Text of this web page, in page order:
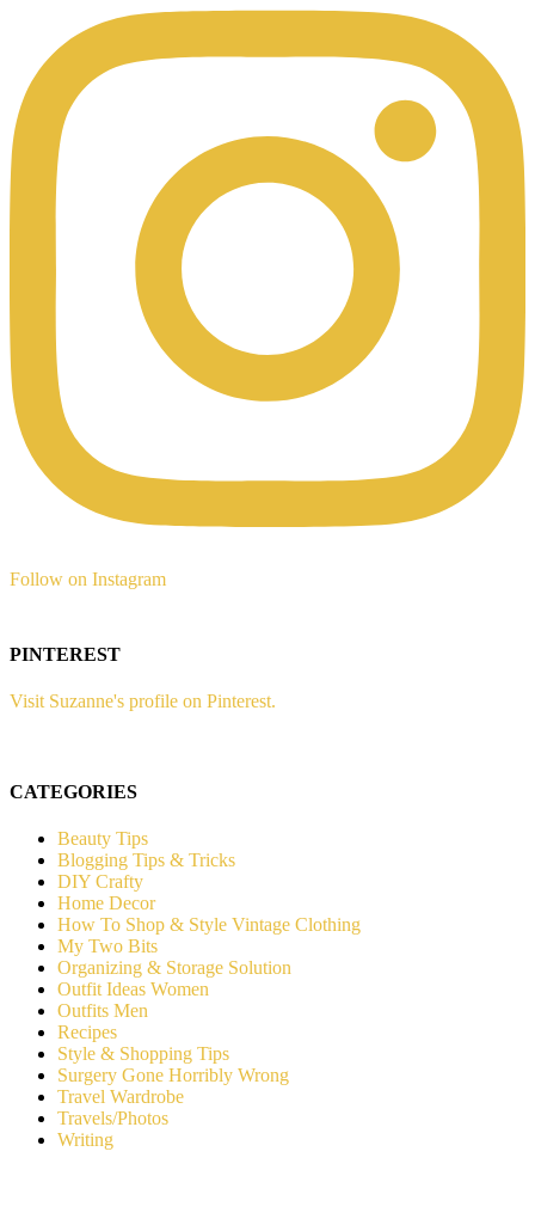
Follow on Instagram
PINTEREST
Visit Suzanne's profile on Pinterest.
CATEGORIES
Beauty Tips
Blogging Tips & Tricks
DIY Crafty
Home Decor
How To Shop & Style Vintage Clothing
My Two Bits
Organizing & Storage Solution
Outfit Ideas Women
Outfits Men
Recipes
Style & Shopping Tips
Surgery Gone Horribly Wrong
Travel Wardrobe
Travels/Photos
Writing